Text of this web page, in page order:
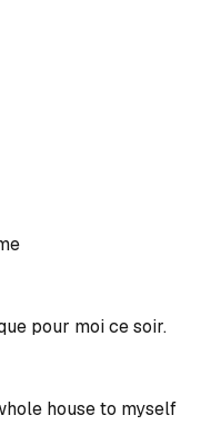
pour moi ce soir.
house to myself